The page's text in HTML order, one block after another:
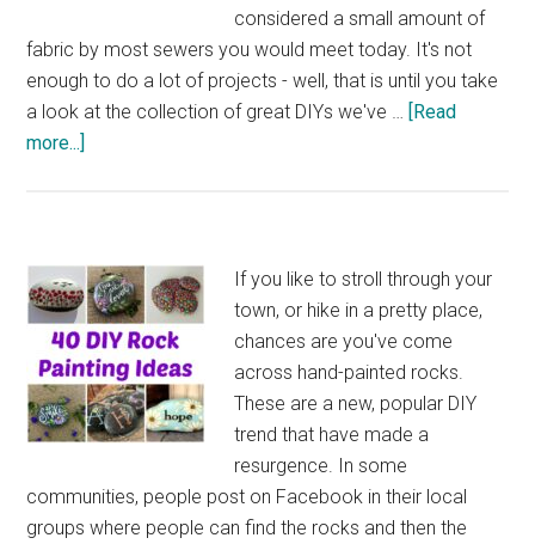
considered a small amount of
fabric by most sewers you would meet today. It's not
enough to do a lot of projects - well, that is until you take
a look at the collection of great DIYs we've … [Read
more...]
Fat
Quarter
Project
Ideas
If you like to stroll through your
town, or hike in a pretty place,
chances are you've come
across hand-painted rocks.
These are a new, popular DIY
trend that have made a
resurgence. In some
communities, people post on Facebook in their local
groups where people can find the rocks and then the